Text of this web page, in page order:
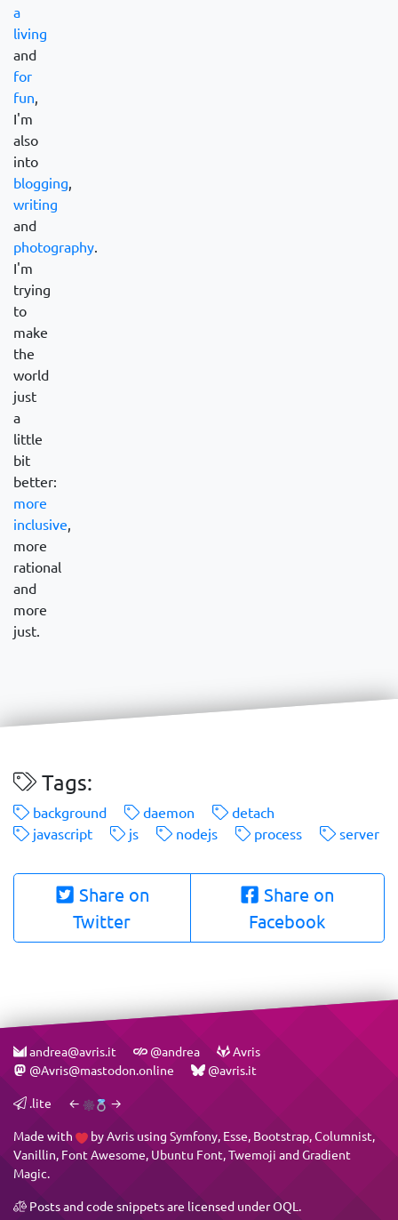
a
living
and
for
fun,
I'm
also
into
blogging,
writing
and
photography.
I'm
trying
to
make
the
world
just
a
little
bit
better:
more
inclusive,
more
rational
and
more
just.
Tags:
background daemon
detach
javascript
js nodejs process server
Share on
Twitter
Share on
Facebook
andrea@avris.it @andrea
Avris
@Avris@mastodon.online
@avris.it
.lite ← →
Made with byAvris using Symfony, Esse, Bootstrap,Columnist,
Vanillin, Font Awesome, Ubuntu Font,Twemoji andGradient
Magic.
Posts and code snippets are licensed underOQL .